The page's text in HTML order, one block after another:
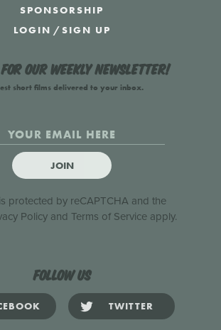
SPONSORSHIP
LOGIN /SIGN UP
for our weekly newsletter!
short films delivered to your inbox.
JOIN
protected by reCAPTCHA and the
Policyand Terms of Serviceapply.
Follow us
TWITTER